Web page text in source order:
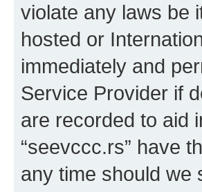
violate any laws be
hosted or
immediately and
Service Provider if
are recorded to aid
“seevccc.rs” have
any time should we